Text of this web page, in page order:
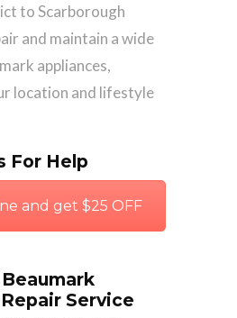
to Scarborough
and maintain a wide
appliances,
location and lifestyle
For Help
and get $25 OFF
Service